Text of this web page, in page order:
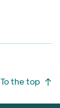
To the top